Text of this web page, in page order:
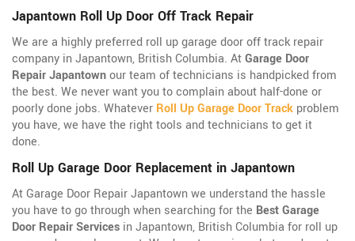
Japantown Roll Up Door Off Track Repair
We are a highly preferred roll up garage door off track repair
company in Japantown, British Columbia. AtGarage Door
Repair Japantownour team of technicians is handpicked from
the best. We never want you to complain about half-done or
poorly done jobs. Whatever Roll Up Garage Door Track problem
you have, we have the right tools and technicians to get it
done.
Roll Up Garage Door Replacement in Japantown
At Garage Door Repair Japantown we understand the hassle
you have to go through when searching for the Best Garage
Door Repair Services in Japantown, British Columbia for roll up